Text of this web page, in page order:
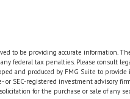
to be providing accurate information.
federal tax penalties. Please consult
and produced by FMG Suite to
or SEC-registered investment advisory
for the purchase or sale of any